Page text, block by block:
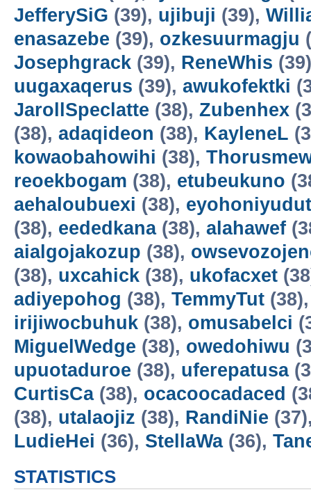
JefferySiG (39), ujibuji (39),
enasazebe (39), ozkesuurmagju
Josephgrack (39), ReneWhis
uugaxaqerus (39), awukofektki
JarollSpeclatte (38), Zubenhex
(38), adaqideon (38), KayleneL
kowaobahowihi (38),
reoekbogam (38), etubeukuno
aehaloubuexi (38), eyohoniyudut
(38), eededkana(38), alahawef
aialgojakozup (38),
(38), uxcahick (38), ukofacxet
adiyepohog (38), TemmyTut
irijiwocbuhuk (38), omusabelci
MiguelWedge (38), owedohiwu
upuotaduroe (38), uferepatusa
CurtisCa(38), ocacoocadaced
(38), utalaojiz (38), RandiNie
LudieHei (36), StellaWa(36),
STATISTICS